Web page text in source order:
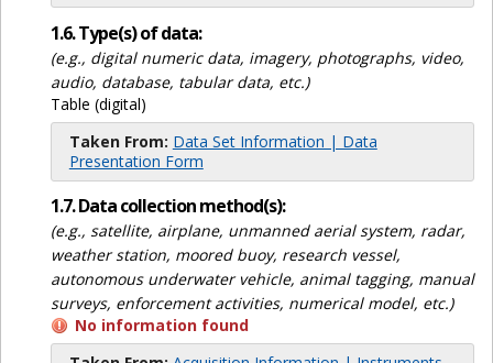
1.6. Type(s) of data:
(e.g., digital numeric data, imagery, photographs, video,
audio, database, tabular data, etc.)
Table (digital)
Taken From: Data Set Information | Data
Presentation Form
1.7. Data collection method(s):
(e.g., satellite, airplane, unmanned aerial system, radar,
weather station, moored buoy, research vessel,
autonomous underwater vehicle, animal tagging, manual
surveys, enforcement activities, numerical model, etc.)
No information found